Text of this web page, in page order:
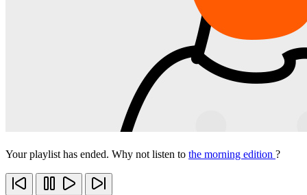
Your playlist has ended. Why not listen to the morning edition ?